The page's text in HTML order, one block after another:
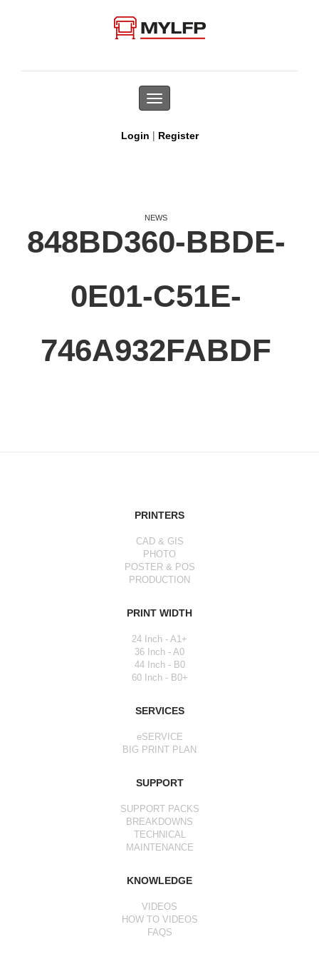
Toggle
navigation
Login | Register
NEWS
848BD360-BBDE-
0E01-C51E-
746A932FABDF
PRINTERS
CAD & GIS
PHOTO
POSTER & POS
PRODUCTION
PRINT WIDTH
24 Inch - A1+
36 Inch - A0
44 Inch - B0
60 Inch - B0+
SERVICES
eSERVICE
BIG PRINT PLAN
SUPPORT
SUPPORT PACKS
BREAKDOWNS
TECHNICAL
MAINTENANCE
KNOWLEDGE
VIDEOS
HOW TO VIDEOS
FAQS